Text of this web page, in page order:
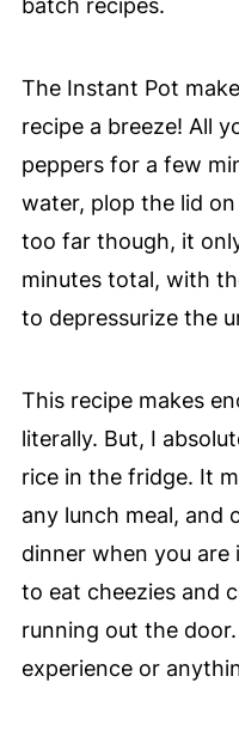
batch recipes.
The Instant Pot
recipe a breeze! All
peppers for a few
water, plop the lid
too far though, it
minutes total, with
to depressurize the
This recipe makes
literally. But, I
rice in the fridge. It
any lunch meal, and
dinner when you
to eat cheezies and
running out the
experience or